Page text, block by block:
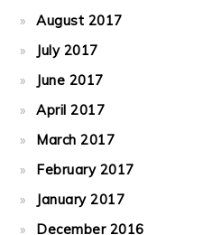
August 2017
July 2017
June 2017
April 2017
March 2017
February 2017
January 2017
December 2016